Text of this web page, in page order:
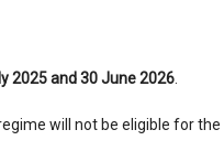
2025 and 30 June 2026.
will not be eligible for the